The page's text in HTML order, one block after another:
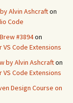
Alvin Ashcrafton
Code
#3894on
VS Code Extensions
by Alvin Ashcrafton
VS Code Extensions
Design Course on